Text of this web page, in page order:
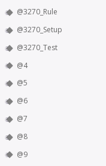
@3270_Rule
@3270_Setup
@3270_Test
@4
@5
@6
@7
@8
@9